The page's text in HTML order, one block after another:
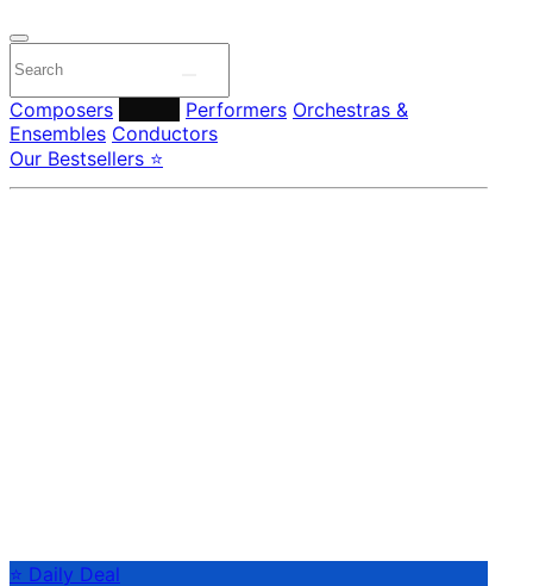
Composers Performers Orchestras &
Ensembles Conductors
Our Bestsellers ⭐
⭐ Daily Deal